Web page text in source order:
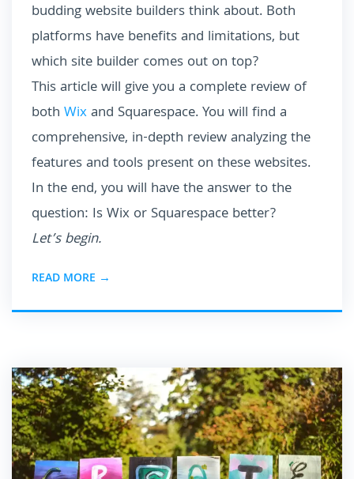
budding website builders think about. Both
platforms have benefits and limitations, but
which site builder comes out on top?
This article will give you a complete review of
both Wixand Squarespace. You will find a
comprehensive, in-depth review analyzing the
features and tools present on these websites.
In the end, you will have the answer to the
question: Is Wix or Squarespace better?
Let’s begin.
READ MORE →